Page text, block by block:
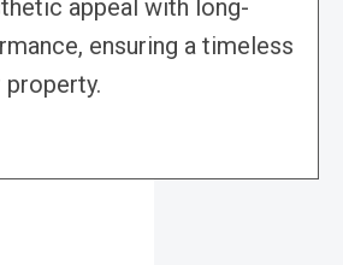
appeal with long-
ensuring a timeless